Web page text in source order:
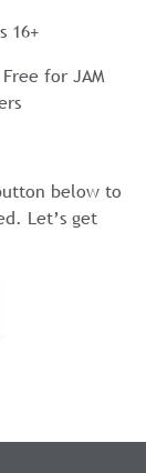
16+
for JAM
below to
Let’s get